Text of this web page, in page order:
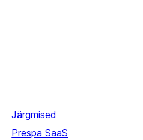
Järgmised
Prespa SaaS